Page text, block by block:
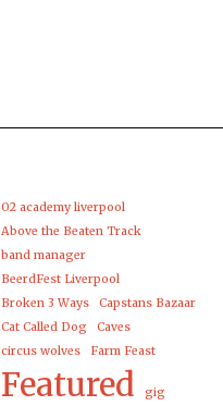
02 academy liverpool
Above the Beaten Track
band manager
BeerdFest Liverpool
Broken 3 Ways
Capstans Bazaar
Cat Called Dog
Caves
circus wolves
Farm Feast
Featured gig